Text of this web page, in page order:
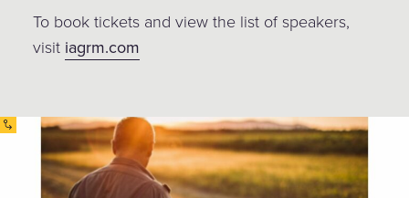
To book tickets and view the list of speakers,
visit iagrm.com